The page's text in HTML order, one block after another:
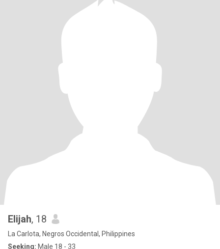
Elijah, 18
La Carlota, Negros Occidental, Philippines
Seeking: Male 18 - 33